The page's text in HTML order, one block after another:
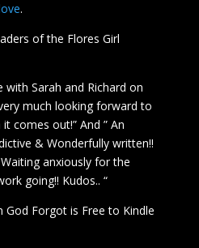
.
of the Flores Girl
with Sarah and Richard on
much looking forward to
comes out!” And ” An
& Wonderfully written!!
anxiously for the
going!! Kudos.. “
God Forgot is Free to Kindle